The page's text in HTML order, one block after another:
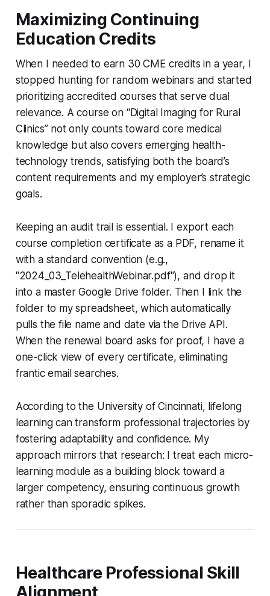
Maximizing Continuing
Education Credits
When I needed to earn 30 CME credits in a year, I
stopped hunting for random webinars and started
prioritizing accredited courses that serve dual
relevance. A course on “Digital Imaging for Rural
Clinics” not only counts toward core medical
knowledge but also covers emerging health-
technology trends, satisfying both the board’s
content requirements and my employer’s strategic
goals.
Keeping an audit trail is essential. I export each
course completion certificate as a PDF, rename it
with a standard convention (e.g.,
"2024_03_TelehealthWebinar.pdf"), and drop it
into a master Google Drive folder. Then I link the
folder to my spreadsheet, which automatically
pulls the file name and date via the Drive API.
When the renewal board asks for proof, I have a
one-click view of every certificate, eliminating
frantic email searches.
According to the University of Cincinnati, lifelong
learning can transform professional trajectories by
fostering adaptability and confidence. My
approach mirrors that research: I treat each micro-
learning module as a building block toward a
larger competency, ensuring continuous growth
rather than sporadic spikes.
Healthcare Professional Skill